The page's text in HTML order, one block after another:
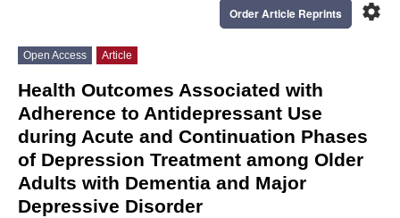
settings
Order Article Reprints
Open Access Article
Health Outcomes Associated with
Adherence to Antidepressant Use
during Acute and Continuation Phases
of Depression Treatment among Older
Adults with Dementia and Major
Depressive Disorder